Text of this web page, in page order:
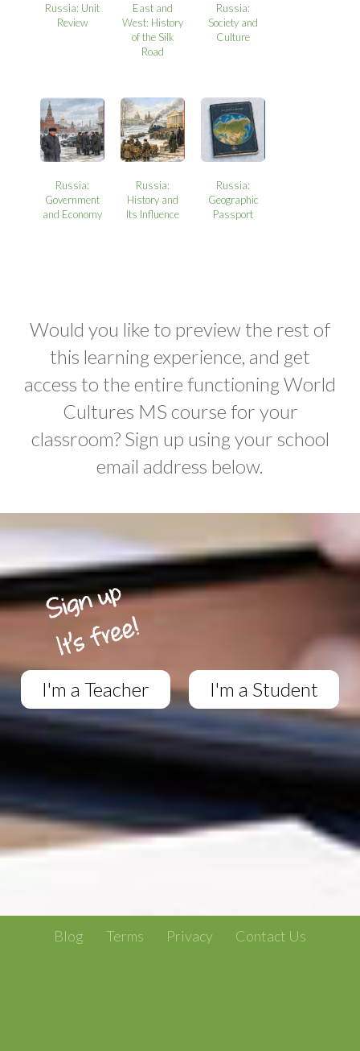
Russia: Unit
Review
East and
West: History
of the Silk
Road
Russia:
Society and
Culture
Russia:
Government
and Economy
Russia:
History and
Its Influence
Russia:
Geographic
Passport
Would you like to preview the rest of
this learning experience, and get
access to the entire functioning World
Cultures MS course for your
classroom? Sign up using your school
email address below.
I'm a Teacher I'm a Student
Blog Terms Privacy Contact Us